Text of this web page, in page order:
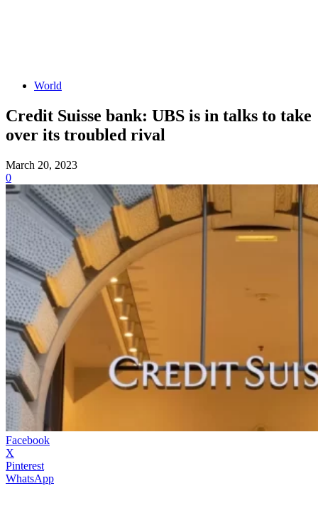
World
Credit Suisse bank: UBS is in talks to take
over its troubled rival
March 20, 2023
0
Facebook
X
Pinterest
WhatsApp